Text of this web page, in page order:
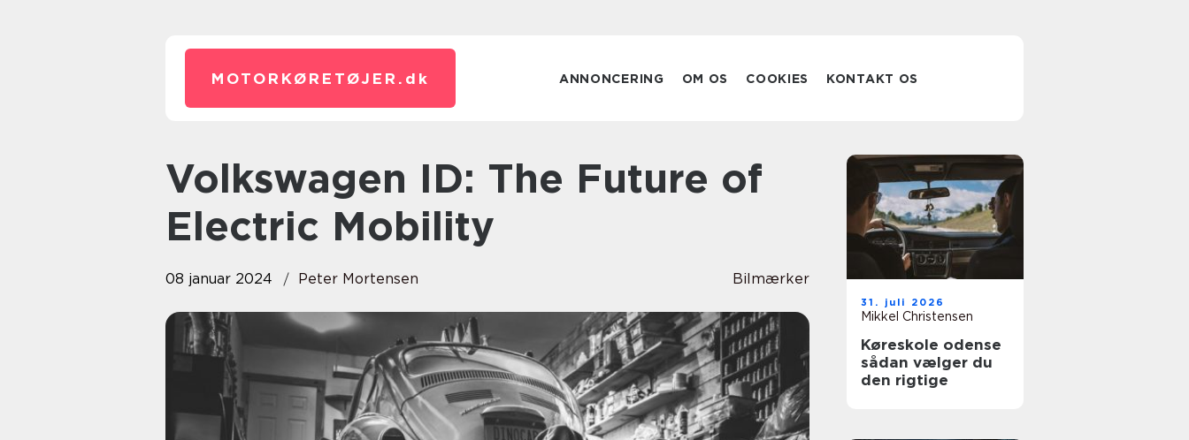
MOTORKØRETØJER. dk ANNONCERING OM OS COOKIES KONTAKT OS
Volkswagen ID: The Future of
Electric Mobility
08 januar 2024 Peter Mortensen Bilmærker
31. juli 2026
Mikkel Christensen
Køreskole odense
sådan vælger du
den rigtige